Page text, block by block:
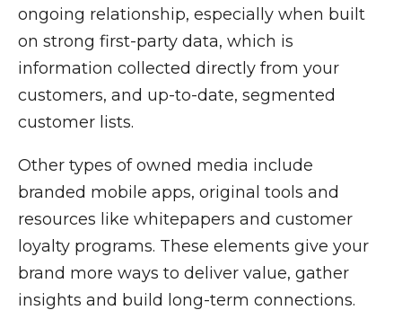
ongoing relationship, especially when built
on strong first-party data, which is
information collected directly from your
customers, and up-to-date, segmented
customer lists.
Other types of owned media include
branded mobile apps, original tools and
resources like whitepapers and customer
loyalty programs. These elements give your
brand more ways to deliver value, gather
insights and build long-term connections.